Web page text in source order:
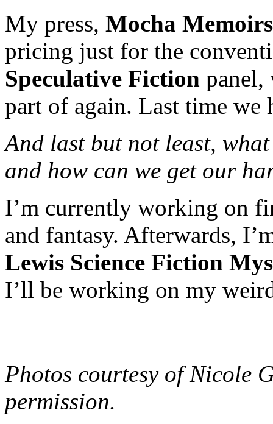
My press, Mocha Memoirs
pricing just for the
Speculative Fiction panel,
part of again. Last time
And last but not least,
and how can we get our
I’m currently working on
and fantasy. Afterwards,
Lewis Science Fiction
I’ll be working on my
Photos courtesy of Nicole
permission.